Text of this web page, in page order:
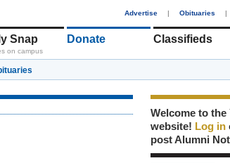
Advertise | Obituaries |
Snap
on campus
Donate Classifieds
Welcome to the
website! Log in
post Alumni